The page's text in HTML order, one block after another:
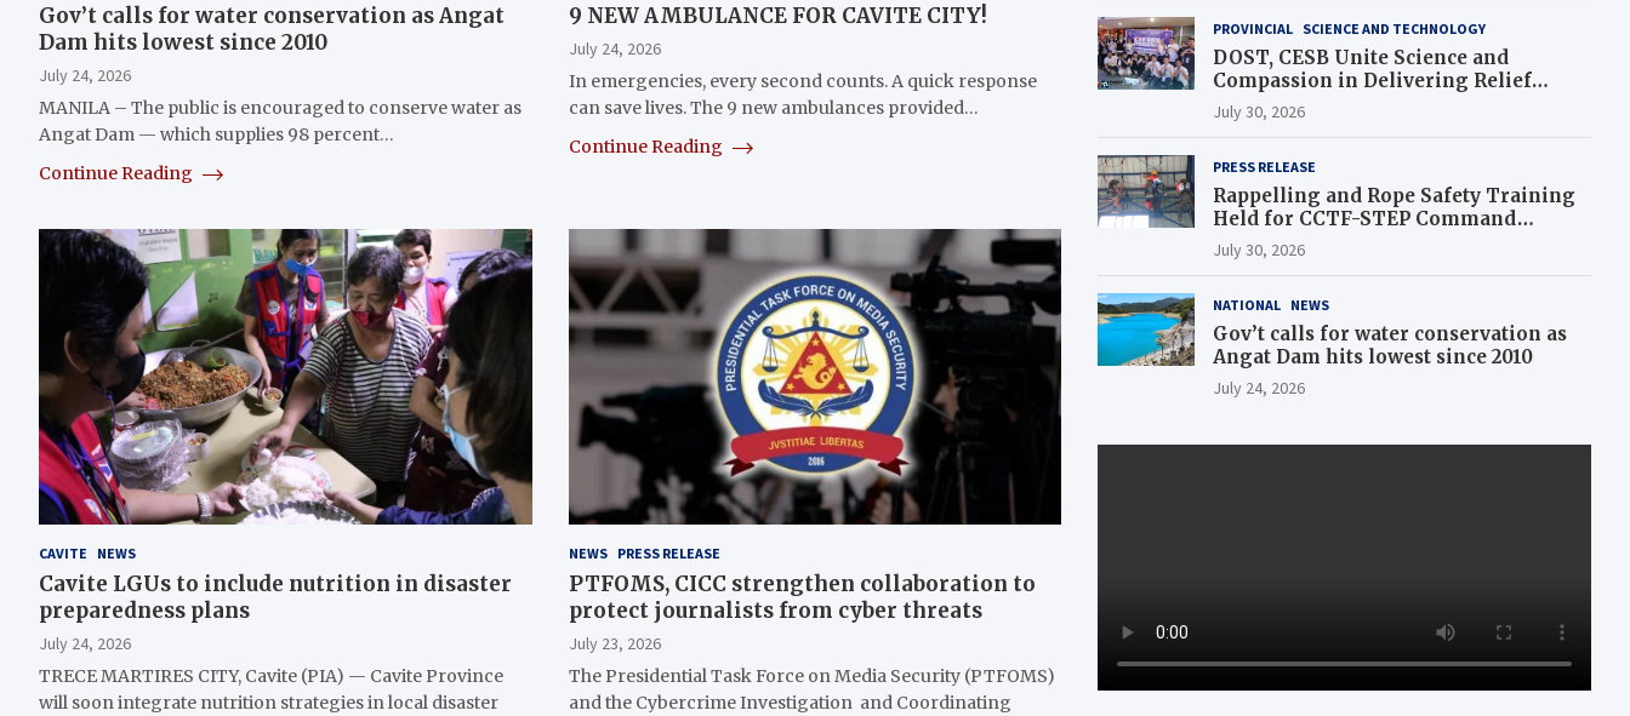
Gov’t calls for water conservation as Angat
Dam hits lowest since 2010
July 24, 2026
MANILA – The public is encouraged to conserve water as
Angat Dam — which supplies 98 percent…
Continue Reading
9 NEW AMBULANCE FOR CAVITE CITY!
July 24, 2026
In emergencies, every second counts. A quick response
can save lives. The 9 new ambulances provided…
Continue Reading
CAVITE NEWS
Cavite LGUs to include nutrition in disaster
preparedness plans
July 24, 2026
TRECE MARTIRES CITY, Cavite (PIA) — Cavite Province
will soon integrate nutrition strategies in local disaster
NEWS PRESS RELEASE
PTFOMS, CICC strengthen collaboration to
protect journalists from cyber threats
July 23, 2026
The Presidential Task Force on Media Security (PTFOMS)
and the Cybercrime Investigation and Coordinating
PROVINCIAL SCIENCE AND TECHNOLOGY
DOST, CESB Unite Science and
Compassion in Delivering Relief
Assistance to Earthquake and
Typhoon-Affected Communities in
July 30, 2026
PRESS RELEASE
Rappelling and Rope Safety Training
Held for CCTF-STEP Command
Officers
July 30, 2026
NATIONAL NEWS
Gov’t calls for water conservation as
Angat Dam hits lowest since 2010
July 24, 2026